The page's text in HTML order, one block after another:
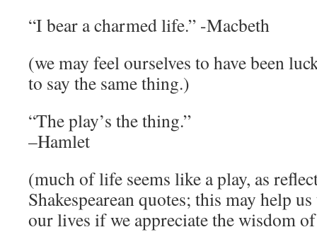
“I bear a charmed life.” -Macbeth
(we may feel ourselves to have been
to say the same thing.)
“The play’s the thing.”
–Hamlet
(much of life seems like a play, as
Shakespearean quotes; this may help
our lives if we appreciate the wisdom